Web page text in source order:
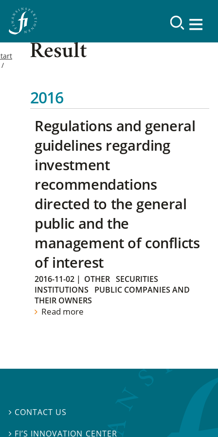
Result
2016
Regulations and general
guidelines regarding
investment
recommendations
directed to the general
public and the
management of conflicts
of interest
2016-11-02 | OTHER SECURITIES
INSTITUTIONS
PUBLIC COMPANIES AND
THEIR OWNERS
Read more
 CONTACT US
 FI’S INNOVATION CENTER